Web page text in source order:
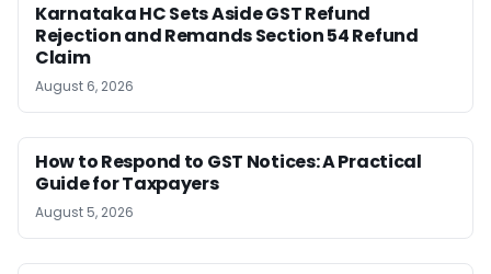
Karnataka HC Sets Aside GST Refund
Rejection and Remands Section 54 Refund
Claim
August 6, 2026
How to Respond to GST Notices: A Practical
Guide for Taxpayers
August 5, 2026